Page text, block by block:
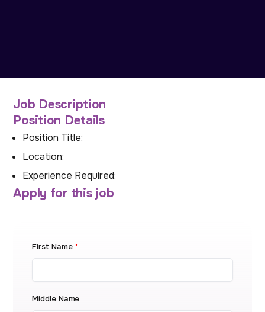
Job Description
Position Details
Position Title:
Location:
Experience Required:
Apply for this job
First Name *
Middle Name